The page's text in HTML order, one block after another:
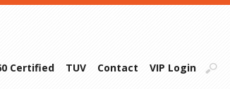
Certified TUV Contact VIP Login